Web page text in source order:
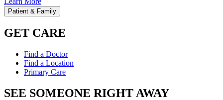
Patient & Family
GET CARE
Find a Doctor
Find a Location
Primary Care
SEE SOMEONE RIGHT AWAY